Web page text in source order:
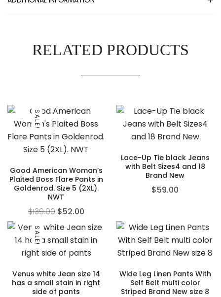
RELATED PRODUCTS
SALE!
Good American Woman’s
Plaited Boss Flare Pants in
Goldenrod. Size 5 (2XL).
NWT
$139.00 $52.00
Lace-Up Tie black Jeans
with Belt Sizes4 and 18
Brand New
$59.00
SALE!
Venus white Jean size 14
has a small stain in right
side of pants
Wide Leg Linen Pants With
Self Belt multi color
Striped Brand New size 8